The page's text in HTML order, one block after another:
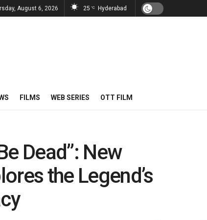
August 6, 2026 25 °C Hyderabad
FILMS WEB SERIES OTT FILM
Dead”: New
the Legend’s